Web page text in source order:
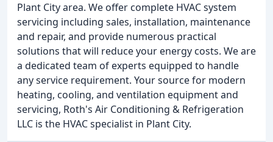
Plant City area. We offer complete HVAC system
servicing including sales, installation, maintenance
and repair, and provide numerous practical
solutions that will reduce your energy costs. We are
a dedicated team of experts equipped to handle
any service requirement. Your source for modern
heating, cooling, and ventilation equipment and
servicing, Roth's Air Conditioning & Refrigeration
LLC is the HVAC specialist in Plant City.